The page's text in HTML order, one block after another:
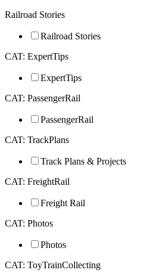
Railroad Stories
Railroad Stories
CAT: ExpertTips
ExpertTips
CAT: PassengerRail
PassengerRail
CAT: TrackPlans
Track Plans & Projects
CAT: FreightRail
Freight Rail
CAT: Photos
Photos
CAT: ToyTrainCollecting